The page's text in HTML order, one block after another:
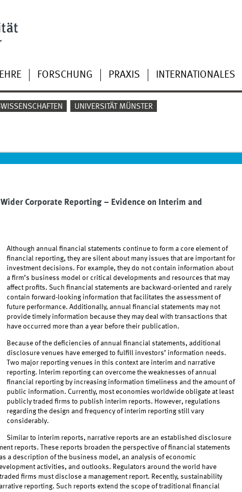
FORSCHUNG PRAXIS INTERNATIONALES
UNIVERSITÄT MÜNSTER
Corporate Reporting – Evidence on Interim and
Although annual financial statements continue to form a core element of
financial reporting, they are silent about many issues that are important for
investment decisions. For example, they do not contain information about
a firm’s business model or critical developments and resources that may
affect profits. Such financial statements are backward-oriented and rarely
contain forward-looking information that facilitates the assessment of
future performance. Additionally, annual financial statements may not
provide timely information because they may deal with transactions that
have occurred more than a year before their publication.
Because of the deficiencies of annual financial statements, additional
disclosure venues have emerged to fulfill investors’ information needs.
Two major reporting venues in this context are interim and narrative
reporting. Interim reporting can overcome the weaknesses of annual
financial reporting by increasing information timeliness and the amount of
public information. Currently, most economies worldwide obligate at least
publicly traded firms to publish interim reports. However, regulations
regarding the design and frequency of interim reporting still vary
considerably.
Similar to interim reports, narrative reports are an established disclosure
reports. These reports broaden the perspective of financial statements
a description of the business model, an analysis of economic
activities, and outlooks. Regulators around the world have
firms must disclose a management report. Recently, sustainability
reporting. Such reports extend the scope of traditional financial